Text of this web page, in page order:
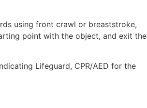
using front crawl or breaststroke,
point with the object, and exit the
Lifeguard, CPR/AED for the